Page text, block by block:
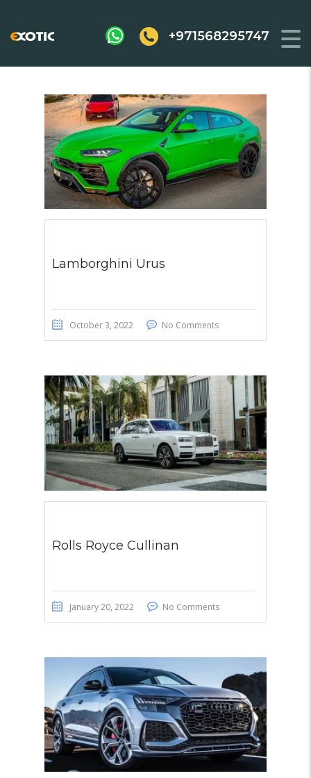
+971568295747
Lamborghini Urus
October 3, 2022 No Comments
Rolls Royce Cullinan
January 20, 2022 No Comments